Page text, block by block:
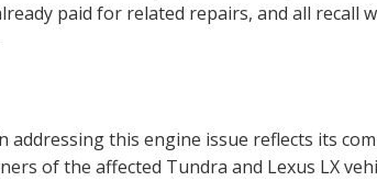
paid for related repairs, and all recall
addressing this engine issue reflects its
of the affected Tundra and Lexus LX